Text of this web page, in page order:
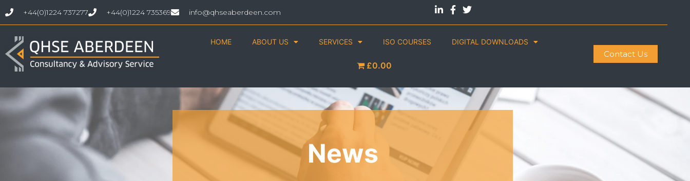
+44(0)1224 737277 +44(0)1224 735369 info@qhseaberdeen.com
HOME ABOUT US SERVICES ISO COURSES DIGITAL DOWNLOADS
£0.00
Contact Us
News